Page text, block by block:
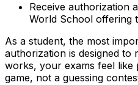
Receive authorization
World School offering
As a student, the most
authorization is designed to
works, your exams feel
game, not a guessing